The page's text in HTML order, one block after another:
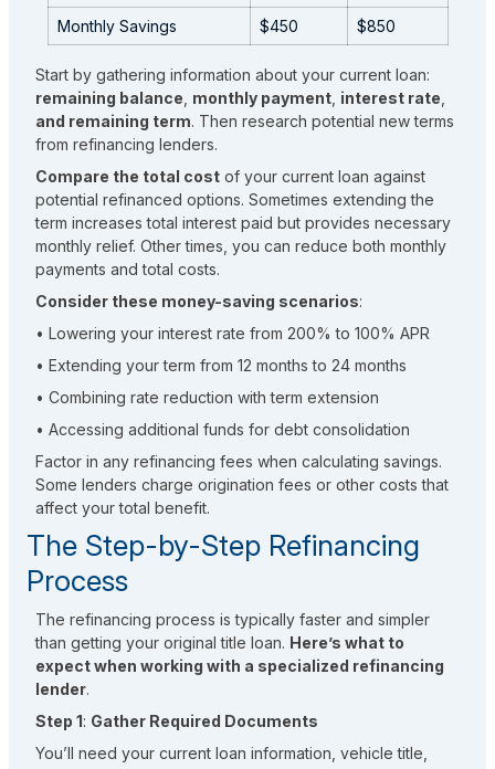
Monthly Savings
$450 $850
Start by gathering information about your current loan:
remaining balance, monthly payment, interest rate,
and remaining term. Then research potential new terms
from refinancing lenders.
Compare the total cost of your current loan against
potential refinanced options. Sometimes extending the
term increases total interest paid but provides necessary
monthly relief. Other times, you can reduce both monthly
payments and total costs.
Consider these money-saving scenarios:
• Lowering your interest rate from 200% to 100% APR
• Extending your term from 12 months to 24 months
• Combining rate reduction with term extension
• Accessing additional funds for debt consolidation
Factor in any refinancing fees when calculating savings.
Some lenders charge origination fees or other costs that
affect your total benefit.
The Step-by-Step Refinancing
Process
The refinancing process is typically faster and simpler
than getting your original title loan. Here’s what to
expect when working with a specialized refinancing
lender.
Step 1: Gather Required Documents
You’ll need your current loan information, vehicle title,